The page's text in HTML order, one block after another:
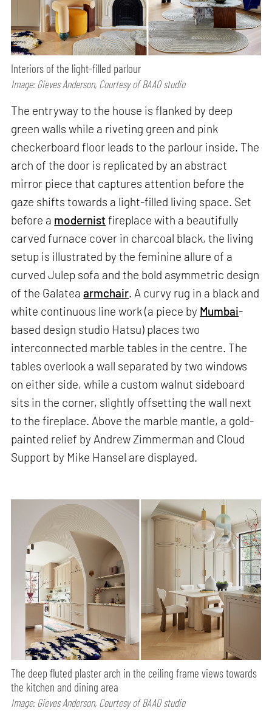
Interiors of the light-filled parlour
Image: Gieves Anderson, Courtesy of BAAO studio
The entryway to the house is flanked by deep
green walls while a riveting green and pink
checkerboard floor leads to the parlour inside. The
arch of the door is replicated by an abstract
mirror piece that captures attention before the
gaze shifts towards a light-filled living space. Set
before a modernist fireplace with a beautifully
carved furnace cover in charcoal black, the living
setup is illustrated by the feminine allure of a
curved Julep sofa and the bold asymmetric design
of the Galateaarmchair. A curvy rug in a black and
white continuous line work (a piece by Mumbai-
based design studio Hatsu) places two
interconnected marble tables in the centre. The
tables overlook a wall separated by two windows
on either side, while a custom walnut sideboard
sits in the corner, slightly offsetting the wall next
to the fireplace. Above the marble mantle, a gold-
painted relief by Andrew Zimmerman and Cloud
Support by Mike Hansel are displayed.
The deep fluted plaster arch in the ceiling frame views towards
the kitchen and dining area
Image: Gieves Anderson, Courtesy of BAAO studio